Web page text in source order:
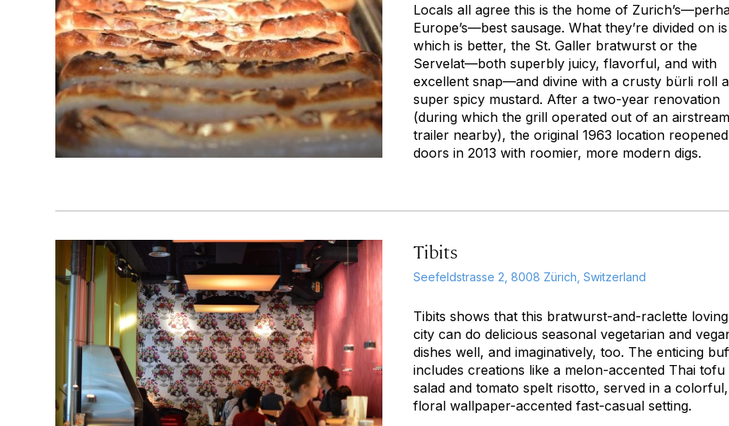
Locals all agree this is the home of
Europe’s—best sausage. What they’re divided on is
which is better, the St. Galler bratwurst or the
Servelat—both superbly juicy, flavorful, and with
excellent snap—and divine with a crusty bürli roll
super spicy mustard. After a two-year renovation
(during which the grill operated out of an airstream
trailer nearby), the original 1963 location
doors in 2013 with roomier, more modern digs.
Tibits
Seefeldstrasse 2, 8008 Zürich, Switzerland
Tibits shows that this bratwurst-and-raclette loving
city can do delicious seasonal vegetarian and
dishes well, and imaginatively, too. The enticing
includes creations like a melon-accented Thai tofu
salad and tomato spelt risotto, served in a colorful,
floral wallpaper-accented fast-casual setting.